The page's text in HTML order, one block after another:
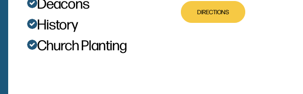
History
Church Planting
DIRECTIONS